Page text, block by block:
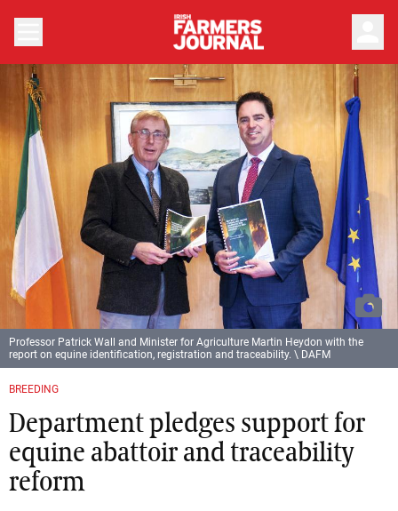
BREEDING
Department pledges support for
equine abattoir and traceability
reform
Professor Patrick Wall and Minister for Agriculture Martin Heydon with the
report on equine identification, registration and traceability. \ DAFM